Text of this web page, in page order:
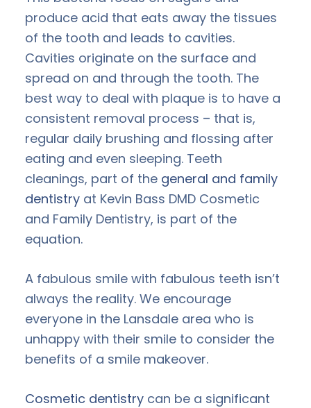
produce acid that eats away the tissues
of the tooth and leads to cavities.
Cavities originate on the surface and
spread on and through the tooth. The
best way to deal with plaque is to have a
consistent removal process – that is,
regular daily brushing and flossing after
eating and even sleeping. Teeth
cleanings, part of the general and family
dentistry at Kevin Bass DMD Cosmetic
and Family Dentistry, is part of the
equation.
A fabulous smile with fabulous teeth isn’t
always the reality. We encourage
everyone in the Lansdale area who is
unhappy with their smile to consider the
benefits of a smile makeover.
Cosmetic dentistry can be a significant